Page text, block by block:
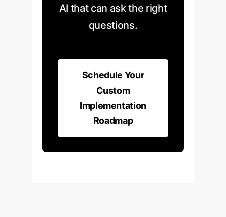
evidence, not just correlation.
drift, and systematically
changing business
term reliability and value.
AI that can ask the right
questions.
Schedule Your
Custom
Implementation
Roadmap